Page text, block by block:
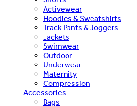
Activewear
Hoodies & Sweatshirts
Track Pants & Joggers
Jackets
Swimwear
Outdoor
Underwear
Maternity
Compression
Accessories
Bags